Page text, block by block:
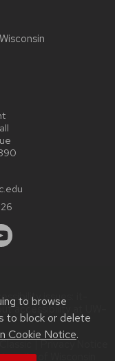
to browse
to block or delete
Cookie Notice.
issues:
accessibility at UW–
of Wisconsin